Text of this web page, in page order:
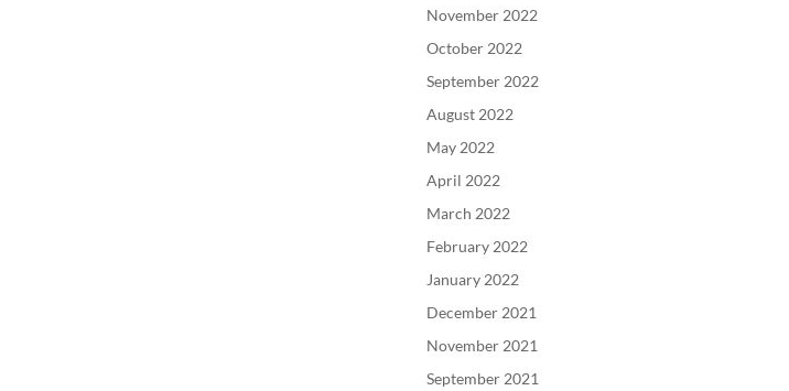
November 2022
October 2022
September 2022
August 2022
May 2022
April 2022
March 2022
February 2022
January 2022
December 2021
November 2021
September 2021